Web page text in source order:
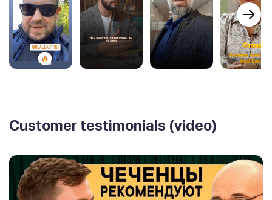
Customer testimonials (video)